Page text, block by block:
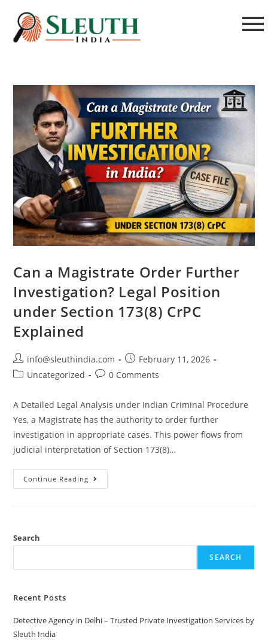
Can a Magistrate Order Further
Investigation? Legal Position
under Section 173(8) CrPC
Explained
info@sleuthindia.com
February 11, 2026
Uncategorized
0 Comments
A Detailed Legal Analysis under Indian Criminal Procedure
Yes, a Magistrate has the authority to order further
investigation in appropriate cases. This power flows from
judicial interpretation of Section 173(8)…
Continue Reading
Search
SEARCH
Recent Posts
Detective Agency in Delhi – Trusted Private Investigation Services by
Sleuth India